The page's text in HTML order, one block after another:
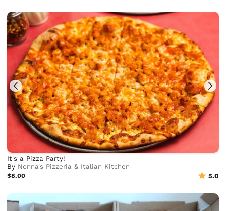
It's a Pizza Party!
By Nonna's Pizzeria & Italian Kitchen
$8.00 5.0